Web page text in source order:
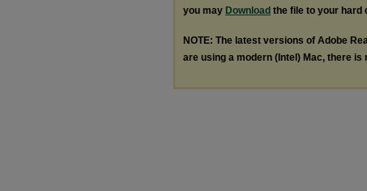
you may Download the file to your hard
NOTE: The latest versions of Adobe
are using a modern (Intel) Mac, there